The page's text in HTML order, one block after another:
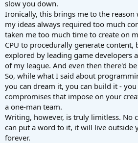
slow you down.
Ironically, this brings me to the
my ideas always required too much
taken me too much time to create on
CPU to procedurally generate content,
explored by leading game developers
of my league. And even then there'd
So, while what I said about
you can dream it, you can build it -
compromises that impose on your
a one-man team.
Writing, however, is truly limitless. No
can put a word to it, it will live outside
forever.